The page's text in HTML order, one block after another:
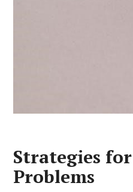
Strategies
Problems